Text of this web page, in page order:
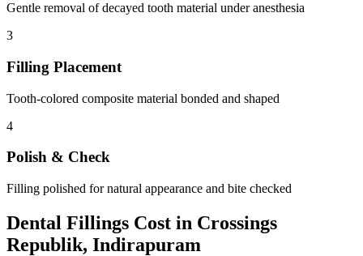
Gentle removal of decayed tooth material under anesthesia
3
Filling Placement
Tooth-colored composite material bonded and shaped
4
Polish & Check
Filling polished for natural appearance and bite checked
Dental Fillings Cost in Crossings
Republik, Indirapuram